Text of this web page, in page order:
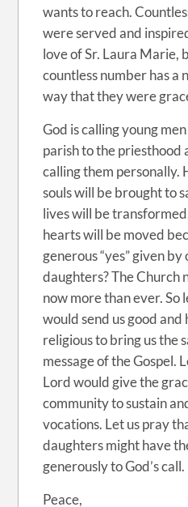
wants to reach.
were served and
love of Sr. Laura Marie,
countless number has a
way that they were
God is calling young
parish to the priesthood
calling them personally.
souls will be brought to
lives will be
hearts will be moved
generous “yes” given by
daughters? The Church
now more than ever. So
would send us good and
religious to bring us the
message of the Gospel.
Lord would give the
community to sustain
vocations. Let us pray
daughters might have
generously to God’s call.
Peace,